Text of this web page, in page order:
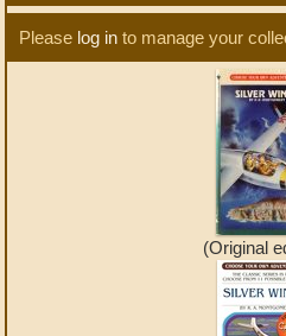
Please log in to manage your
(Original